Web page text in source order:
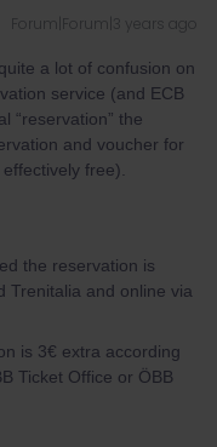
Forum|Forum|3 years ago
a lot of confusion on
service (and ECB
“reservation” the
and voucher for
free).
the reservation is
Trenitalia and online via
is 3€ extra according
Ticket Office or ÖBB